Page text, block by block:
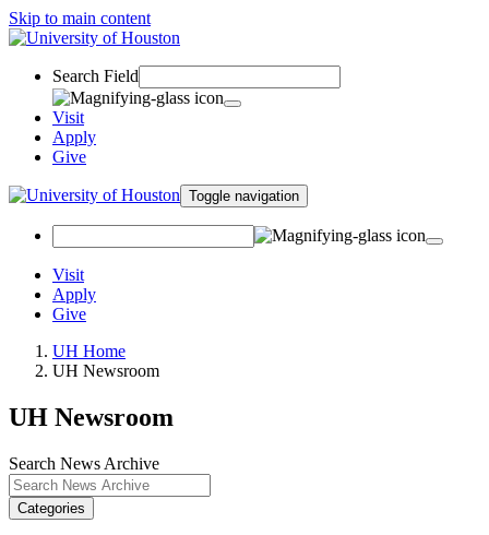
Skip to main content
Search Field
Visit
Apply
Give
Toggle navigation
Visit
Apply
Give
UH Home
UH Newsroom
UH Newsroom
Search News Archive
Categories